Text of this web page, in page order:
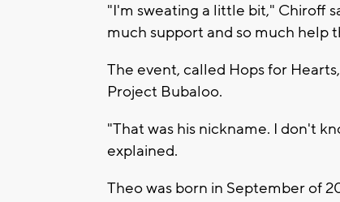
"I'm sweating a little bit," Chiroff
much support and so much help
The event, called Hops for
Project Bubaloo.
"That was his nickname. I don't
explained.
Theo was born in September of